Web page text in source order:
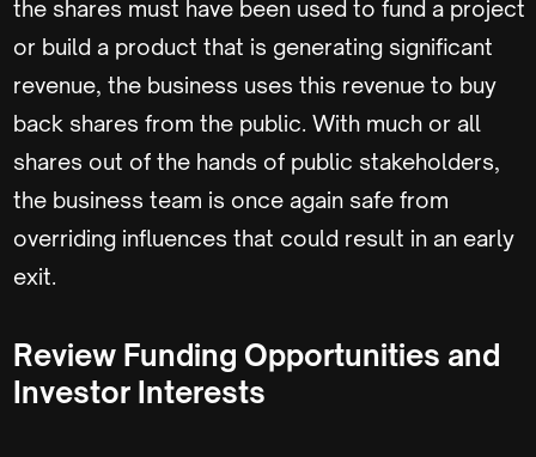
the shares must have been used to fund a project
or build a product that is generating significant
revenue, the business uses this revenue to buy
back shares from the public. With much or all
shares out of the hands of public stakeholders,
the business team is once again safe from
overriding influences that could result in an early
exit.
Review Funding Opportunities and
Investor Interests